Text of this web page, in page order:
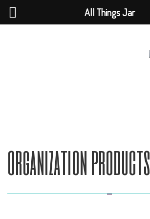
organization products
All Things Jar